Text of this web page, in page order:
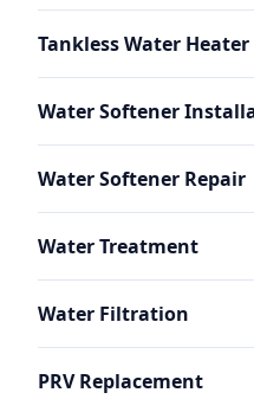
Tankless Water
Water Softener
Water Softener Repair
Water Treatment
Water Filtration
PRV Replacement